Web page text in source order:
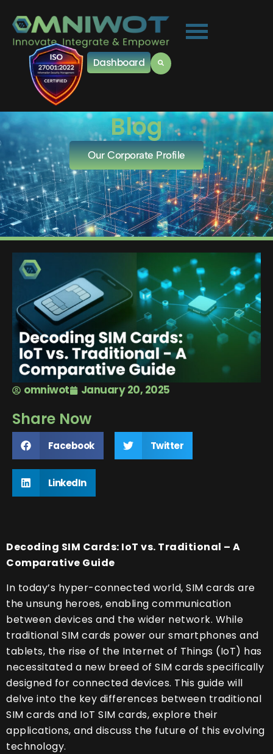
Dashboard
Blog
Our Corporate Profile
omniwot January 20, 2025
Share Now
Facebook Twitter
LinkedIn
Decoding SIM Cards: IoT vs. Traditional – A
Comparative Guide
In today’s hyper-connected world, SIM cards are
the unsung heroes, enabling communication
between devices and the wider network. While
traditional SIM cards power our smartphones and
tablets, the rise of the Internet of Things (IoT) has
necessitated a new breed of SIM cards specifically
designed for connected devices. This guide will
delve into the key differences between traditional
SIM cards and IoT SIM cards, explore their
applications, and discuss the future of this evolving
technology.